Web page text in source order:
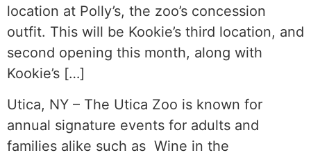
location at Polly’s, the zoo’s concession
outfit. This will be Kookie’s third location, and
second opening this month, along with
Kookie’s […]
Utica, NY – The Utica Zoo is known for
annual signature events for adults and
families alike such as Wine in the